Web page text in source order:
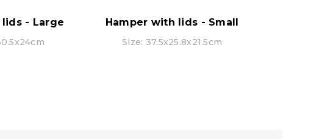
- Large Hamper with lids - Small
Size: 37.5x25.8x21.5cm